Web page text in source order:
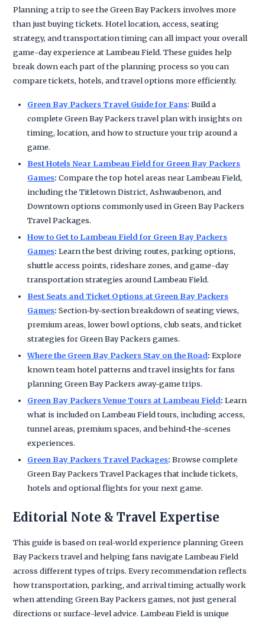
Planning a trip to see the Green Bay Packers involves more
than just buying tickets. Hotel location, access, seating
strategy, and transportation timing can all impact your overall
game-day experience at Lambeau Field. These guides help
break down each part of the planning process so you can
compare tickets, hotels, and travel options more efficiently.
Green Bay Packers Travel Guide for Fans: Build a
complete Green Bay Packers travel plan with insights on
timing, location, and how to structure your trip around a
game.
Best Hotels Near Lambeau Field for Green Bay Packers
Games: Compare the top hotel areas near Lambeau Field,
including the Titletown District, Ashwaubenon, and
Downtown options commonly used in Green Bay Packers
Travel Packages.
How to Get to Lambeau Field for Green Bay Packers
Games: Learn the best driving routes, parking options,
shuttle access points, rideshare zones, and game-day
transportation strategies around Lambeau Field.
Best Seats and Ticket Options at Green Bay Packers
Games: Section-by-section breakdown of seating views,
premium areas, lower bowl options, club seats, and ticket
strategies for Green Bay Packers games.
Where the Green Bay Packers Stay on the Road: Explore
known team hotel patterns and travel insights for fans
planning Green Bay Packers away-game trips.
Green Bay Packers Venue Tours at Lambeau Field: Learn
what is included on Lambeau Field tours, including access,
tunnel areas, premium spaces, and behind-the-scenes
experiences.
Green Bay Packers Travel Packages: Browse complete
Green Bay Packers Travel Packages that include tickets,
hotels and optional flights for your next game.
Editorial Note & Travel Expertise
This guide is based on real-world experience planning Green
Bay Packers travel and helping fans navigate Lambeau Field
across different types of trips. Every recommendation reflects
how transportation, parking, and arrival timing actually work
when attending Green Bay Packers games, not just general
directions or surface-level advice. Lambeau Field is unique